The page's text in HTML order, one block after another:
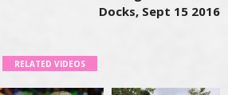
Docks, Sept 15 2016
RELATED VIDEOS